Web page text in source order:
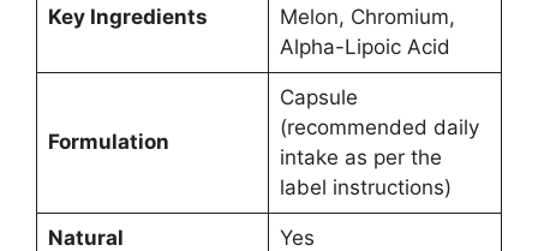
Key Ingredients
Melon, Chromium,
Alpha-Lipoic Acid
Formulation
Capsule
(recommended daily
intake as per the
label instructions)
Natural Yes